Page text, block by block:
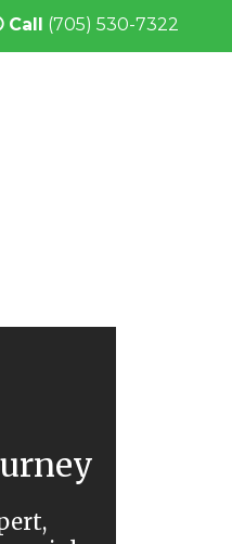
Call (705) 530-7322